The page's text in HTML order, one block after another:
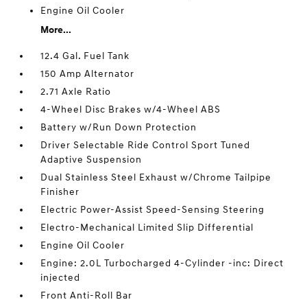
Engine Oil Cooler
More...
12.4 Gal. Fuel Tank
150 Amp Alternator
2.71 Axle Ratio
4-Wheel Disc Brakes w/4-Wheel ABS
Battery w/Run Down Protection
Driver Selectable Ride Control Sport Tuned
Adaptive Suspension
Dual Stainless Steel Exhaust w/Chrome Tailpipe
Finisher
Electric Power-Assist Speed-Sensing Steering
Electro-Mechanical Limited Slip Differential
Engine Oil Cooler
Engine: 2.0L Turbocharged 4-Cylinder -inc: Direct
injected
Front Anti-Roll Bar